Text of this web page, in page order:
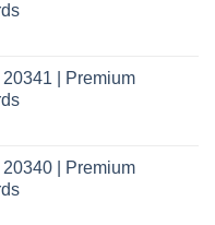
| Premium
| Premium